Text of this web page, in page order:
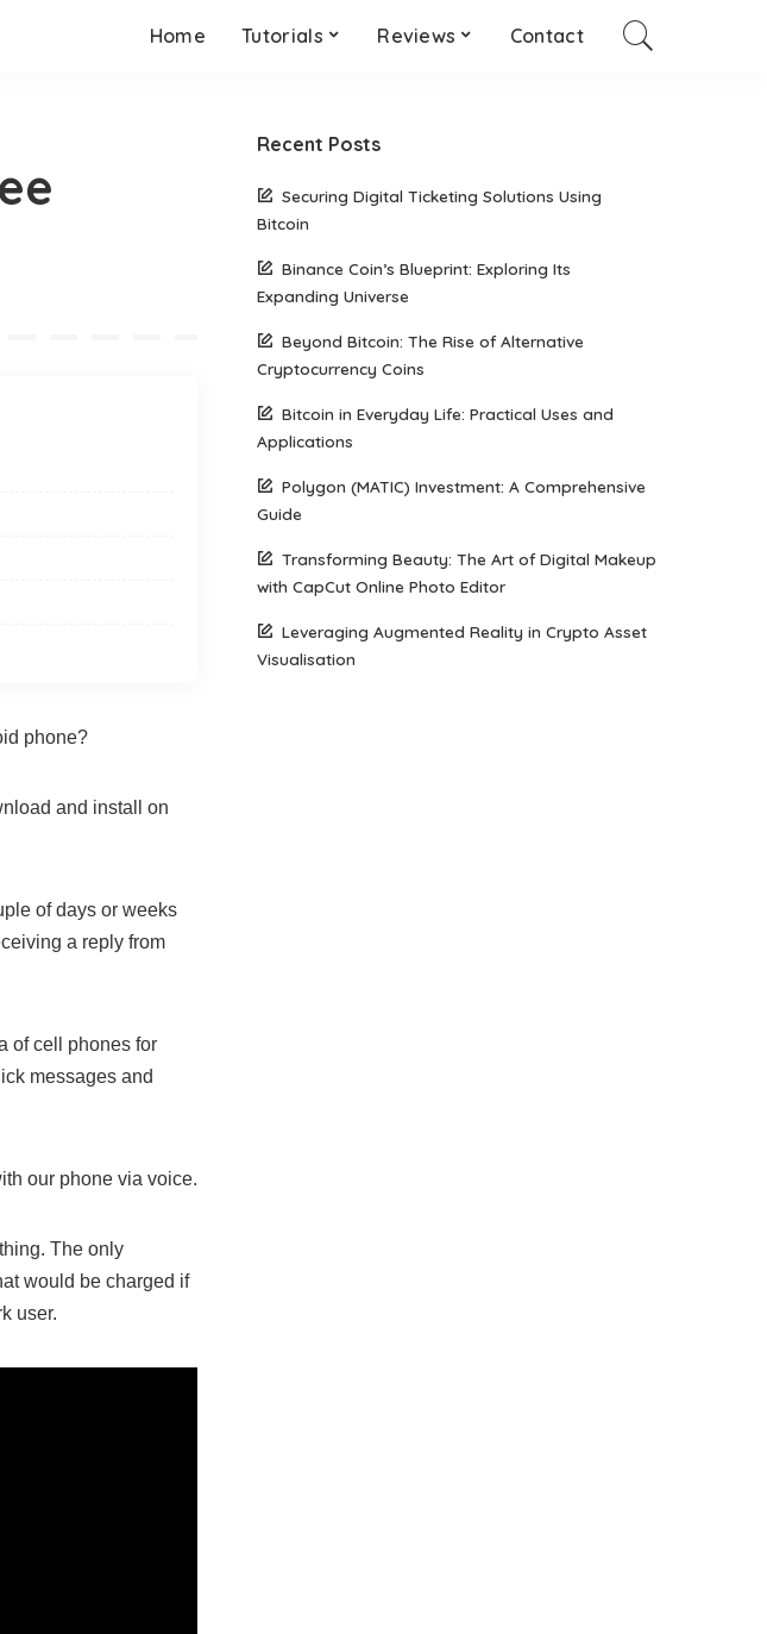
Home Tutorials Reviews Contact
phone?
and install on
of days or weeks
a reply from
of cell phones for
messages and
our phone via voice.
The only
would be charged if
user.
Recent Posts
Securing Digital Ticketing Solutions Using
Bitcoin
Binance Coin’s Blueprint: Exploring Its
Expanding Universe
Beyond Bitcoin: The Rise of Alternative
Cryptocurrency Coins
Bitcoin in Everyday Life: Practical Uses and
Applications
Polygon (MATIC) Investment: A Comprehensive
Guide
Transforming Beauty: The Art of Digital Makeup
with CapCut Online Photo Editor
Leveraging Augmented Reality in Crypto Asset
Visualisation